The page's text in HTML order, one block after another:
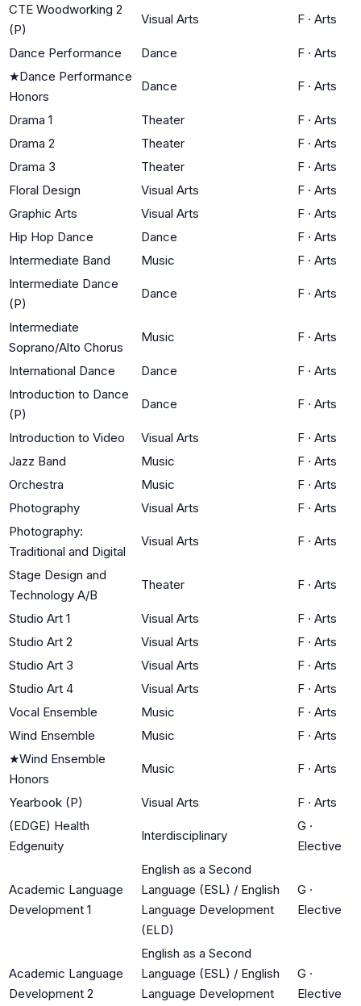
CTE Woodworking 2
(P)
Visual Arts F · Arts
Dance Performance Dance F · Arts
★Dance Performance
Honors
Dance F · Arts
Drama 1 Theater F · Arts
Drama 2
Theater F · Arts
Drama 3
Theater F · Arts
Floral Design
Visual Arts F · Arts
Graphic Arts
Visual Arts F · Arts
Hip Hop Dance
Dance F · Arts
Intermediate Band
Music F · Arts
Intermediate Dance
(P)
Dance F · Arts
Intermediate
Soprano/Alto Chorus
Music F · Arts
International Dance Dance F · Arts
Introduction to Dance
(P)
Dance F · Arts
Introduction to Video Visual Arts F · Arts
Jazz Band
Music F · Arts
Orchestra
Music F · Arts
Photography
Visual Arts F · Arts
Photography:
Traditional and Digital
Visual Arts F · Arts
Stage Design and
Technology A/B
Theater F · Arts
Studio Art 1 Visual Arts F · Arts
Studio Art 2
Visual Arts F · Arts
Studio Art 3
Visual Arts F · Arts
Studio Art 4
Visual Arts F · Arts
Vocal Ensemble
Music F · Arts
Wind Ensemble
Music F · Arts
★Wind Ensemble
Honors
Music F · Arts
Yearbook (P) Visual Arts F · Arts
(EDGE) Health
Edgenuity
Interdisciplinary
G ·
Elective
Academic Language
Development 1
English as a Second
Language (ESL) / English
Language Development
(ELD)
G ·
Elective
Academic Language
Development 2
English as a Second
Language (ESL) / English
Language Development
G ·
Elective